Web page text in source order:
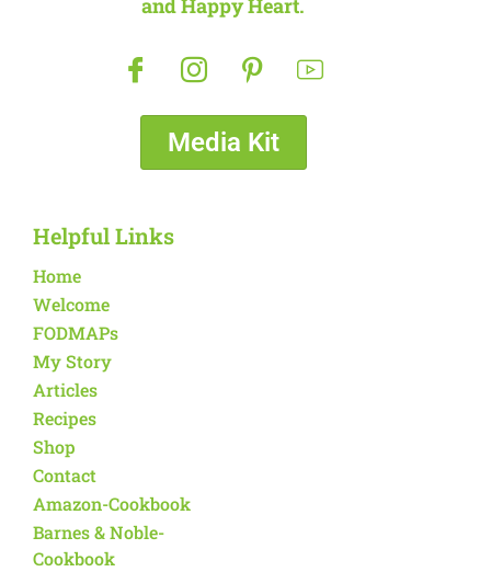
and Happy Heart.
Media Kit
Helpful Links
Home
Welcome
FODMAPs
My Story
Articles
Recipes
Shop
Contact
Amazon-Cookbook
Barnes & Noble-
Cookbook